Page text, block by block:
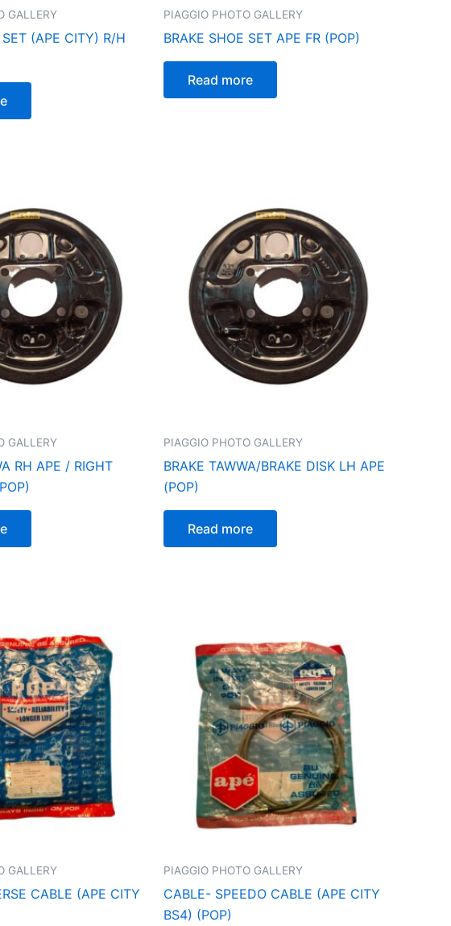
GALLERY
SET (APE CITY) R/H
PIAGGIO PHOTO GALLERY
BRAKE SHOE SET APE FR (POP)
Read more
GALLERY
RH APE / RIGHT
PIAGGIO PHOTO GALLERY
BRAKE TAWWA/BRAKE DISK LH APE
(POP)
Read more
GALLERY
CABLE (APE CITY
PIAGGIO PHOTO GALLERY
CABLE- SPEEDO CABLE (APE CITY
BS4) (POP)